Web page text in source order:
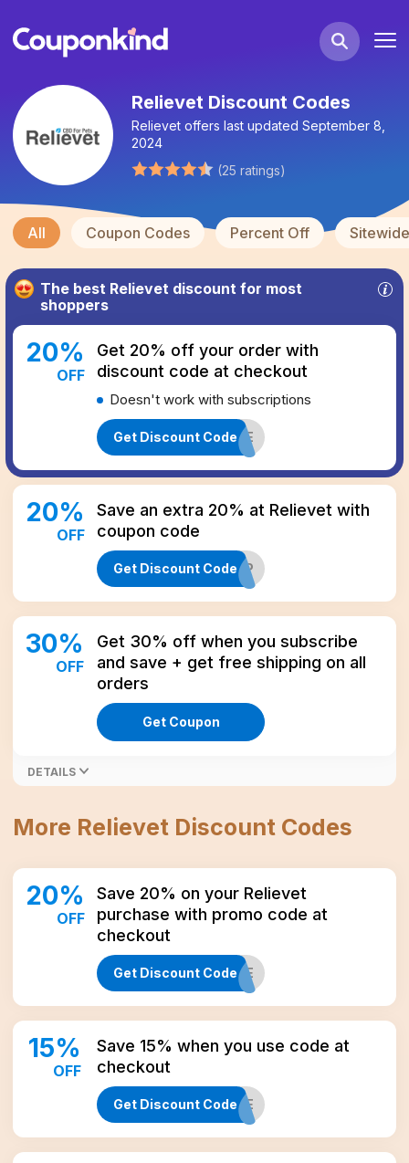
Relievet Discount Codes
Relievet offers last updated September 8,
2024
(25 ratings)
All Coupon Codes Percent Off
The best Relievet discount for most
shoppers
20%
OFF
Get 20% off your order with
discount code at checkout
Doesn't work with subscriptions
Get Discount Code
CBD20LIFE
20%
OFF
Save an extra 20% at Relievet with
coupon code
Get Discount CodeVIP
30%
OFF
Get 30% off when you subscribe
and save + get free shipping on all
orders
Get Coupon
DETAILS
More Relievet Discount Codes
20%
OFF
Save 20% on your Relievet
purchase with promo code at
checkout
Get Discount Code
MORE
15%
OFF
Save 15% when you use code at
checkout
Get Discount Code
CBD15LIFE